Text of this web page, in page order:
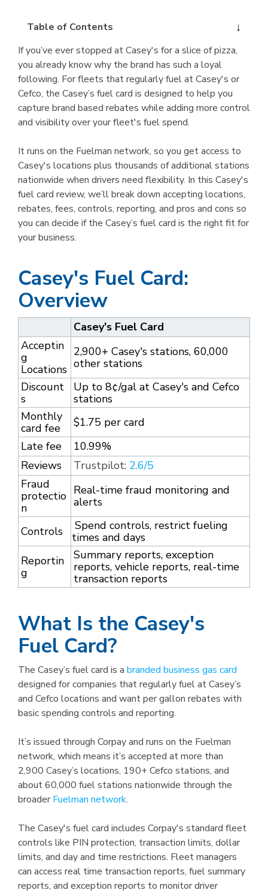
Table of Contents
If you’ve ever stopped at Casey's for a slice of pizza,
you already know why the brand has such a loyal
following. For fleets that regularly fuel at Casey's or
Cefco, the Casey’s fuel card is designed to help you
capture brand based rebates while adding more control
and visibility over your fleet's fuel spend.
It runs on the Fuelman network, so you get access to
Casey's locations plus thousands of additional stations
nationwide when drivers need flexibility. In this Casey's
fuel card review, we’ll break down accepting locations,
rebates, fees, controls, reporting, and pros and cons so
you can decide if the Casey’s fuel card is the right fit for
your business.
Casey's Fuel Card:
Overview
Casey's Fuel Card
Acceptin
g
Locations
2,900+ Casey's stations, 60,000
other stations
Discount
s
Up to 8¢/gal at Casey's and Cefco
stations
Monthly
card fee
$1.75 per card
Late fee
10.99%
Reviews
Trustpilot: 2.6/5
Fraud
protectio
n
Real-time fraud monitoring and
alerts
Controls
Spend controls, restrict fueling
times and days
Reportin
g
Summary reports, exception
reports, vehicle reports, real-time
transaction reports
What Is the Casey's
Fuel Card?
The Casey’s fuel card is a branded business gas card
designed for companies that regularly fuel at Casey’s
and Cefco locations and want per gallon rebates with
basic spending controls and reporting.
It’s issued through Corpay and runs on the Fuelman
network, which means it’s accepted at more than
2,900 Casey’s locations, 190+ Cefco stations, and
about 60,000 fuel stations nationwide through the
broader Fuelman network.
The Casey's fuel card includes Corpay's standard fleet
controls like PIN protection, transaction limits, dollar
limits, and day and time restrictions. Fleet managers
can access real time transaction reports, fuel summary
reports, and exception reports to monitor driver